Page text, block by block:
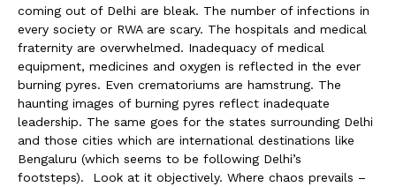
coming out of Delhi are bleak. The number of infections in
every society or RWA are scary. The hospitals and medical
fraternity are overwhelmed. Inadequacy of medical
equipment, medicines and oxygen is reflected in the ever
burning pyres. Even crematoriums are hamstrung. The
haunting images of burning pyres reflect inadequate
leadership. The same goes for the states surrounding Delhi
and those cities which are international destinations like
Bengaluru (which seems to be following Delhi’s
footsteps). Look at it objectively. Where chaos prevails –